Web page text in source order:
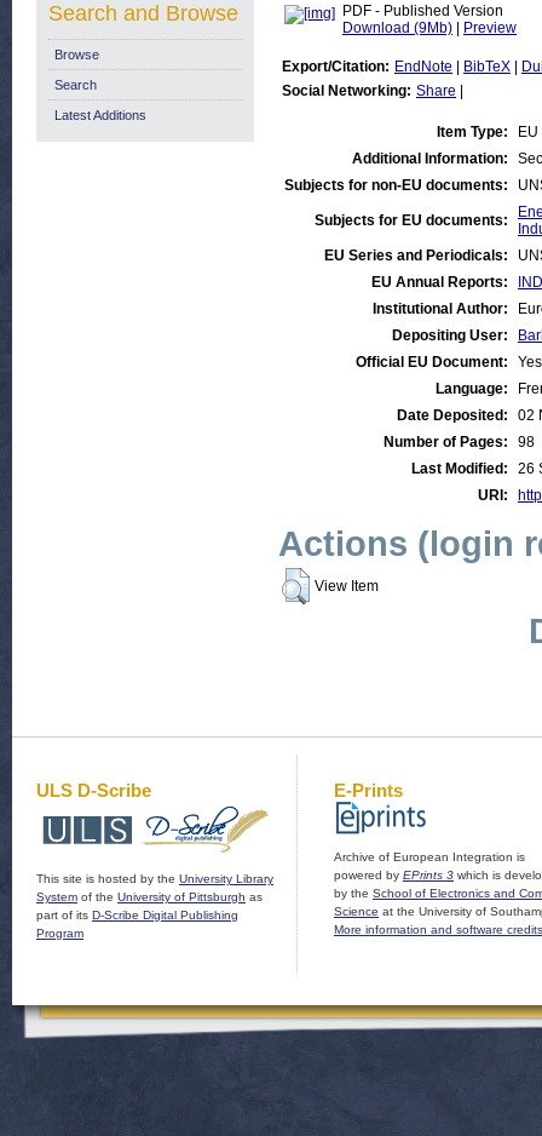
PDF - Published Version
Download (9Mb)
Preview
Export/Citation: EndNote BibTeX
Social Networking: Share
Item Type:
Additional Information:
Subjects for non-EU documents:
Subjects for EU documents:
EU Series and Periodicals:
EU Annual Reports:
Institutional Author:
Depositing User:
Official EU Document:
Yes
Language:
Date Deposited:
02
Number of Pages:
98
Last Modified:
26
URI:
Actions (login
View Item
Search and Browse
Browse
Search
Latest Additions
ULS D-Scribe
This site is hosted by the University Library
System of the University of Pittsburgh as
part of its D-Scribe Digital Publishing
Program
E-Prints
Archive of European Integration is
powered by EPrints 3 which is
by the School of Electronics and
Science at the University of
More information and software credits